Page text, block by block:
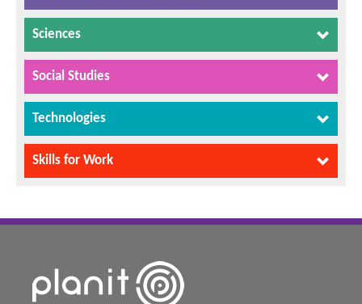
Sciences
Social Studies
Technologies
Skills for Work